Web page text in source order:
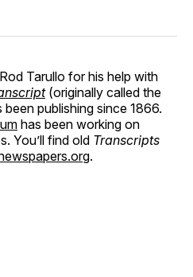
Tarullo for his help with
(originally called the
been publishing since 1866.
has been working on
You’ll find old Transcripts
.